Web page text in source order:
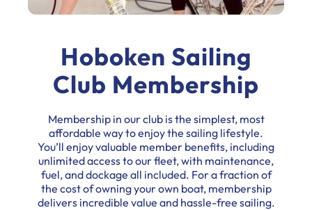
Hoboken Sailing
Club Membership
Membership in our club is the simplest, most
affordable way to enjoy the sailing lifestyle.
You’ll enjoy valuable member benefits, including
unlimited access to our fleet, with maintenance,
fuel, and dockage all included. For a fraction of
the cost of owning your own boat, membership
delivers incredible value and hassle-free sailing.